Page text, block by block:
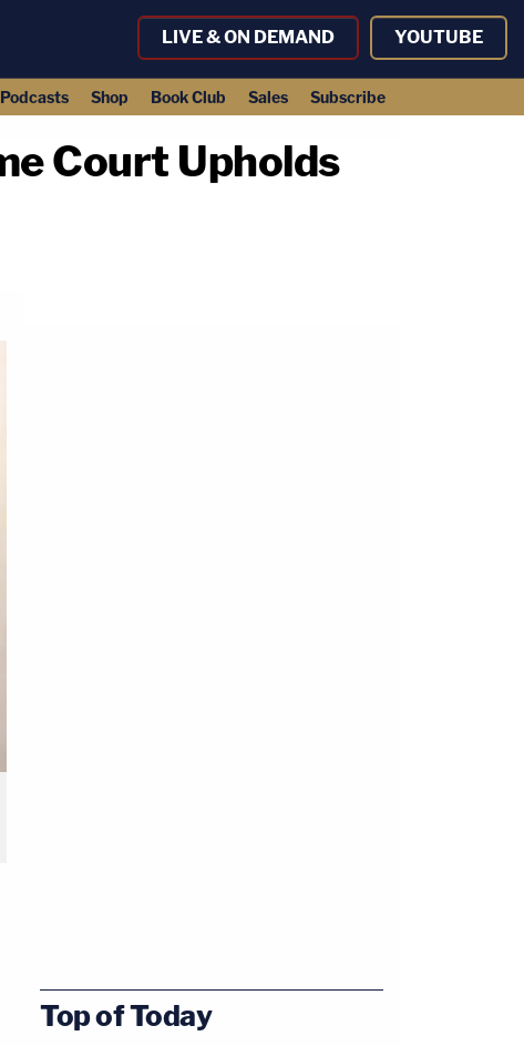
LIVE & ON DEMAND YOUTUBE
Podcasts Shop Book Club Sales Subscribe
Court Upholds
Top of Today